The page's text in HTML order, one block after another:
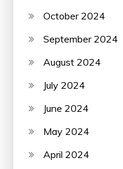
October 2024
September 2024
August 2024
July 2024
June 2024
May 2024
April 2024